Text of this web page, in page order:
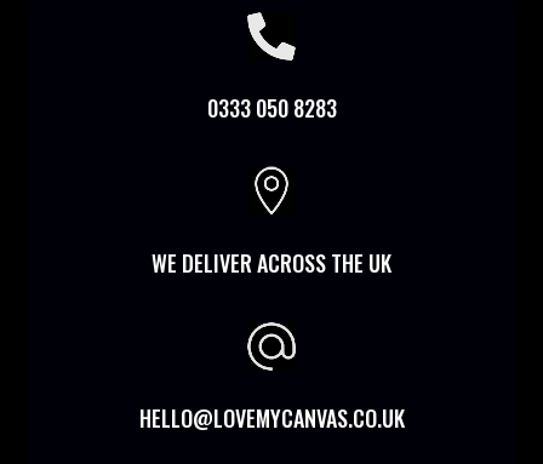

0333 050 8283

WE DELIVER ACROSS THE UK
HELLO@LOVEMYCANVAS.CO.UK